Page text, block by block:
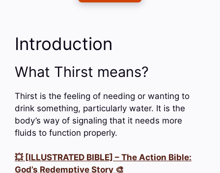
Introduction
What Thirst means?
Thirst is the feeling of needing or wanting to
drink something, particularly water. It is the
body’s way of signaling that it needs more
fluids to function properly.
💥 [ILLUSTRATED BIBLE] – The Action Bible:
God’s Redemptive Story 🎨